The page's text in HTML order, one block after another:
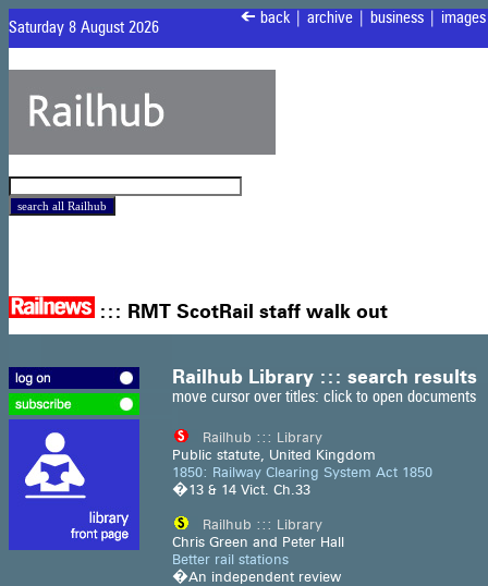
Saturday 8 August 2026
< back archive business images
::: RMT ScotRail staff walk out
Railhub Library ::: search results
move cursor over titles: click to open documents
Railhub ::: Library
Public statute, United Kingdom
1850: Railway Clearing System Act 1850
�13 & 14 Vict. Ch.33
Railhub ::: Library
Chris Green and Peter Hall
Better rail stations
�An independent review